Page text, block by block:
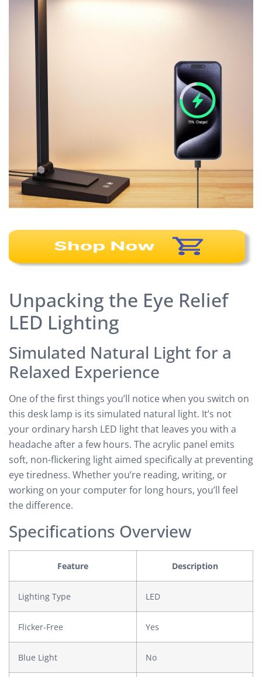
Unpacking the Eye Relief
LED Lighting
Simulated Natural Light for a
Relaxed Experience
One of the first things you’ll notice when you switch on
this desk lamp is its simulated natural light. It’s not
your ordinary harsh LED light that leaves you with a
headache after a few hours. The acrylic panel emits
soft, non-flickering light aimed specifically at preventing
eye tiredness. Whether you’re reading, writing, or
working on your computer for long hours, you’ll feel
the difference.
Specifications Overview
Feature Description
Lighting Type LED
Flicker-Free Yes
Blue Light No